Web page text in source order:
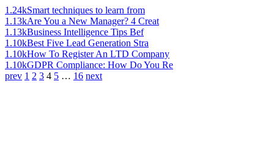
1.24kSmart techniques to learn from
1.13kAre You a New Manager? 4 Creat
1.13kBusiness Intelligence Tips Bef
1.10kBest Five Lead Generation Stra
1.10kHow To Register An LTD Company
1.10kGDPR Compliance: How Do You Re
prev 1 2 3 4 5 … 16 next